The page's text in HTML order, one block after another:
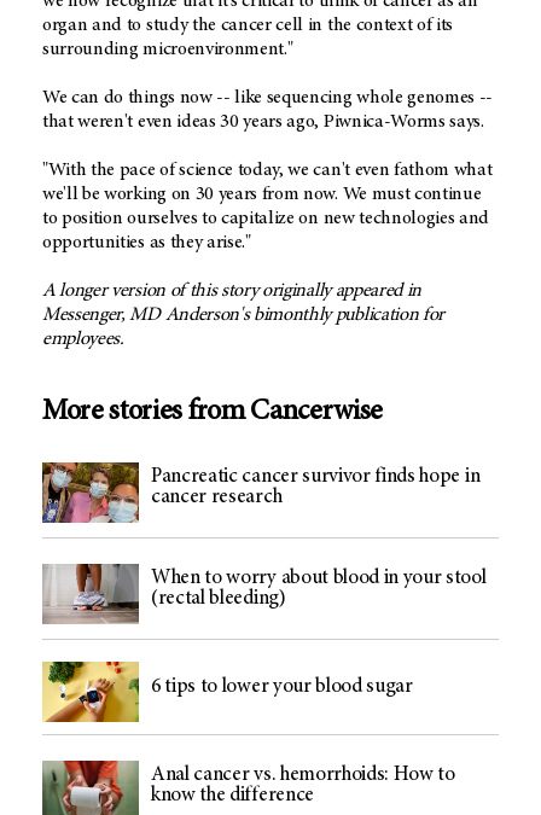
organ and to study the cancer cell in the context of its
surrounding microenvironment."
We can do things now -- like sequencing whole genomes --
that weren't even ideas 30 years ago, Piwnica-Worms says.
"With the pace of science today, we can't even fathom what
we'll be working on 30 years from now. We must continue
to position ourselves to capitalize on new technologies and
opportunities as they arise."
A longer version of this story originally appeared in
Messenger, MD Anderson's bimonthly publication for
employees.
More stories from Cancerwise
Pancreatic cancer survivor finds hope in
cancer research
When to worry about blood in your stool
(rectal bleeding)
6 tips to lower your blood sugar
Anal cancer vs. hemorrhoids: How to
know the difference